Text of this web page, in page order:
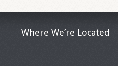
Where We’re Located